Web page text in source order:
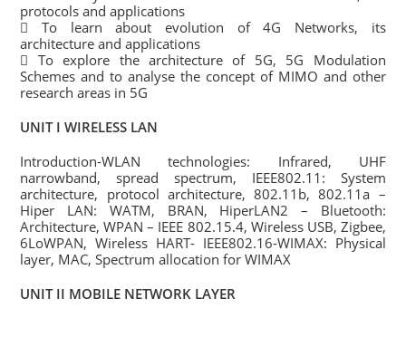
protocols and applications
 To learn about evolution of 4G Networks, its
architecture and applications
 To explore the architecture of 5G, 5G Modulation
Schemes and to analyse the concept of MIMO and other
research areas in 5G
UNIT I WIRELESS LAN
Introduction-WLAN technologies: Infrared, UHF
narrowband, spread spectrum, IEEE802.11: System
architecture, protocol architecture, 802.11b, 802.11a –
Hiper LAN: WATM, BRAN, HiperLAN2 – Bluetooth:
Architecture, WPAN – IEEE 802.15.4, Wireless USB, Zigbee,
6LoWPAN, Wireless HART- IEEE802.16-WIMAX: Physical
layer, MAC, Spectrum allocation for WIMAX
UNIT II MOBILE NETWORK LAYER